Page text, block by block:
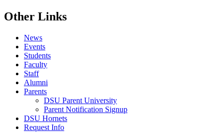
Other Links
News
Events
Students
Faculty
Staff
Alumni
Parents
DSU Parent University
Parent Notification Signup
DSU Hornets
Request Info